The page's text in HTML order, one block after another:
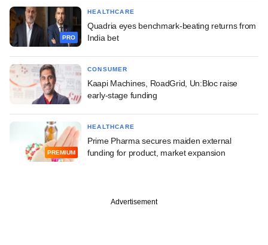
PRO
HEALTHCARE
Quadria eyes benchmark-beating returns from
India bet
CONSUMER
Kaapi Machines, RoadGrid, Un:Bloc raise
early-stage funding
PREMIUM
HEALTHCARE
Prime Pharma secures maiden external
funding for product, market expansion
Advertisement